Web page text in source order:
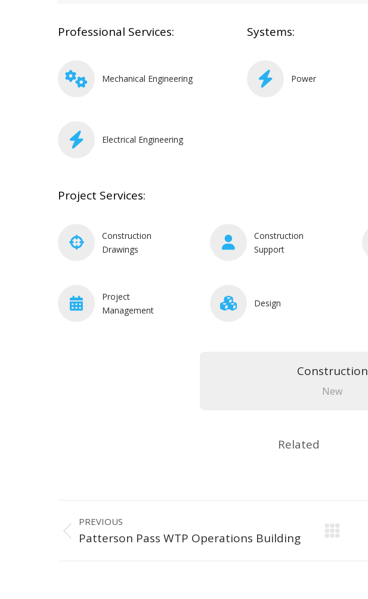
Professional Services:
Mechanical Engineering
Electrical Engineering
Systems:
Power
Project Services:
Construction
Drawings
Construction
Support
Project
Management
Design
Construction
New
Related
Project
navigation
PREVIOUS
Previous
Patterson Pass WTP Operations Building